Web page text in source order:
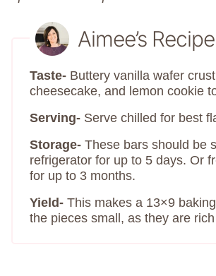
Aimee’s
Taste- Buttery vanilla wafer
cheesecake, and lemon cookie
Serving- Serve chilled for best
Storage- These bars should be
refrigerator for up to 5 days. Or
for up to 3 months.
Yield- This makes a 13×9
the pieces small, as they are